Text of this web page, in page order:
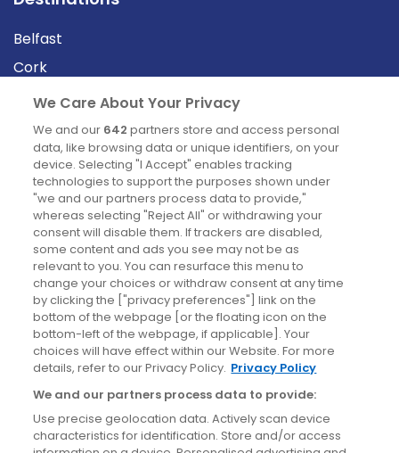
Belfast
Cork
Derry
Dublin
News
Blog
News
Site information
Accessibility
Cookies policy
Privacy policy
Terms & conditions
We Care About Your Privacy
We and our 642 partners store and access personal
data, like browsing data or unique identifiers, on your
device. Selecting "I Accept" enables tracking
technologies to support the purposes shown under
"we and our partners process data to provide,"
whereas selecting "Reject All" or withdrawing your
consent will disable them. If trackers are disabled,
some content and ads you see may not be as
relevant to you. You can resurface this menu to
change your choices or withdraw consent at any time
by clicking the ["privacy preferences"] link on the
bottom of the webpage [or the floating icon on the
bottom-left of the webpage, if applicable]. Your
choices will have effect within our Website. For more
details, refer to our Privacy Policy. Privacy Policy
We and our partners process data to provide:
Use precise geolocation data. Actively scan device
characteristics for identification. Store and/or access